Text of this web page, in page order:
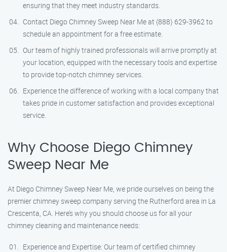
ensuring that they meet industry standards.
Contact Diego Chimney Sweep Near Me at (888) 629-3962 to
schedule an appointment for a free estimate.
Our team of highly trained professionals will arrive promptly at
your location, equipped with the necessary tools and expertise
to provide top-notch chimney services.
Experience the difference of working with a local company that
takes pride in customer satisfaction and provides exceptional
service.
Why Choose Diego Chimney
Sweep Near Me
At Diego Chimney Sweep Near Me, we pride ourselves on being the
premier chimney sweep company serving the Rutherford area in La
Crescenta, CA. Here’s why you should choose us for all your
chimney cleaning and maintenance needs:
Experience and Expertise: Our team of certified chimney